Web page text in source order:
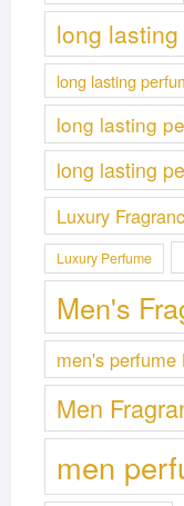
long
long lasting
long lasting
long lasting
Luxury
Luxury Perfume
Men's
men's perfume
Men
men